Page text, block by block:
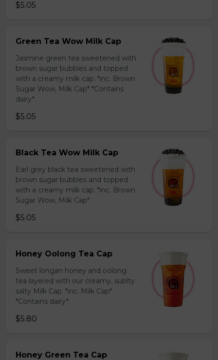
$5.05
Green Tea Wow Milk Cap
Jasmine green tea sweetened with
brown sugar bubbles and topped
with a creamy milk cap. *inc. Brown
Sugar Wow, Milk Cap* *Contains
dairy*
$5.05
Black Tea Wow Milk Cap
Earl grey black tea sweetened with
brown sugar bubbles and topped
with a creamy milk cap. *inc. Brown
Sugar Wow, Milk Cap*
$5.05
Honey Oolong Tea Cap
Sweet longan honey and oolong
tea layered with our creamy, sublty
salty Milk Cap. *inc. Milk Cap*
*Contains dairy*
$5.80
Honey Green Tea Cap